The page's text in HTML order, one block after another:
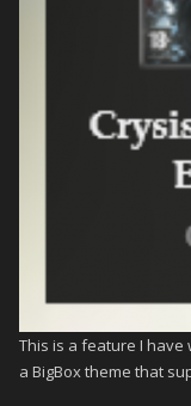
This is a feature I have
a BigBox theme that